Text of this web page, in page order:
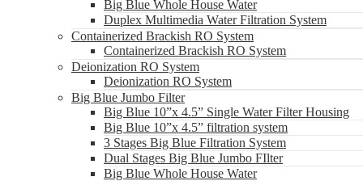
Big Blue Whole House Water
Duplex Multimedia Water Filtration System
Containerized Brackish RO System
Containerized Brackish RO System
Deionization RO System
Deionization RO System
Big Blue Jumbo Filter
Big Blue 10”x 4.5” Single Water Filter Housing
Big Blue 10”x 4.5” filtration system
3 Stages Big Blue Filtration System
Dual Stages Big Blue Jumbo FIlter
Big Blue Whole House Water